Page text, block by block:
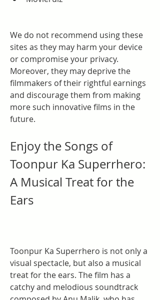
We do not recommend using these
sites as they may harm your device
or compromise your privacy.
Moreover, they may deprive the
filmmakers of their rightful earnings
and discourage them from making
more such innovative films in the
future.
Enjoy the Songs of
Toonpur Ka Superrhero:
A Musical Treat for the
Ears
Toonpur Ka Superrhero is not only a
visual spectacle, but also a musical
treat for the ears. The film has a
catchy and melodious soundtrack